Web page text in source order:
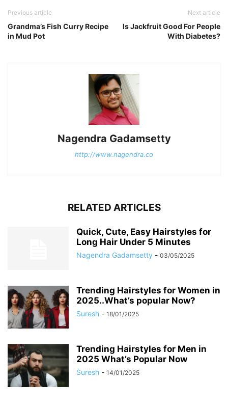
Previous article
Grandma’s Fish Curry Recipe
in Mud Pot
Next article
Is Jackfruit Good For People
With Diabetes?
Nagendra Gadamsetty
http://www.nagendra.co
RELATED ARTICLES
Quick, Cute, Easy Hairstyles for
Long Hair Under 5 Minutes
Nagendra Gadamsetty - 03/05/2025
Trending Hairstyles for Women in
2025..What’s popular Now?
Suresh - 18/01/2025
Trending Hairstyles for Men in
2025 What’s Popular Now
Suresh - 14/01/2025